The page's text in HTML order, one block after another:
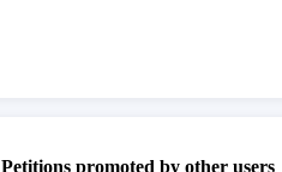
Petitions promoted by other users